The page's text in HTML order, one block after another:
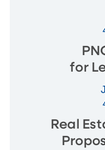
for
Real